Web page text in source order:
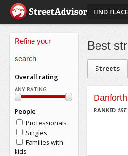
FIND
Refine your
search
Overall rating
ANY RATING
People
Professionals
Singles
Families with
kids
Best
Streets
RANKED 1ST